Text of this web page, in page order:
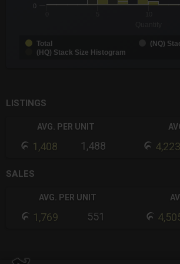
Total
(NQ)
(HQ) Stack Size Histogram
0
LISTINGS
AVG. PER UNIT
1,408 1,488 4,223
SALES
AVG. PER UNIT
1,769 551